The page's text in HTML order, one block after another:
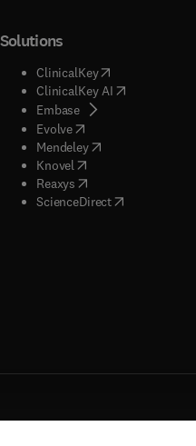
)
Solutions
ClinicalKey(opens in new
ClinicalKey AI( opens in new
Embase( opens in new tab/
Evolve( opens in new tab/
Mendeley( opens in new tab/
Knovel opens in new tab/
Reaxys opens in new tab/
ScienceDirect( opens in new